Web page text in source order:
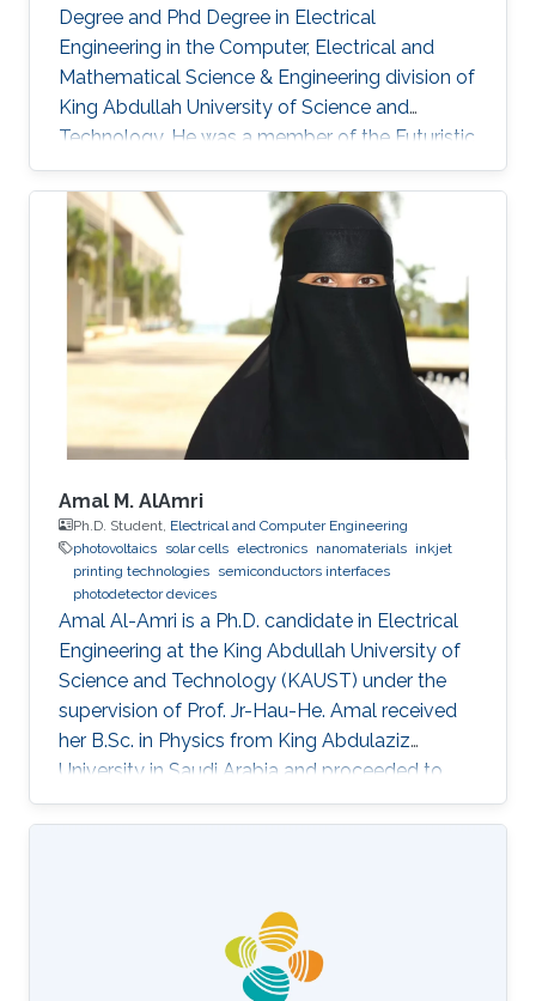
Degree and Phd Degree in Electrical
Engineering in the Computer, Electrical and
Mathematical Science & Engineering division of
King Abdullah University of Science and
Technology. He was a member of the Futuristic
Electronics and Integrated Nanotechnology
Lab and his Thesis was supervised by Prof.
Muhammad Mustafa Hussain. Research
Interest Galo's research interests include Flex-
Si platform to demonstrate energy harvesting
devices and nano-structured transistors for
high-performance logic operation. Awards and
Distinctions Graduate Fellowship, KAUST
Amal M. AlAmri
Ph.D. Student, Electrical and Computer Engineering
photovoltaics solar cells electronics nanomaterials inkjet
printing technologies semiconductors interfaces
photodetector devices
Amal Al-Amri is a Ph.D. candidate in Electrical
Engineering at the King Abdullah University of
Science and Technology (KAUST) under the
supervision of Prof. Jr-Hau-He. Amal received
her B.Sc. in Physics from King Abdulaziz
University in Saudi Arabia and proceeded to
obtain her M.Sc. with a concentration in
Nanomaterial's Science in Physics from King
and a member of the Talented Center King
Abdulaziz University, she was able to win the
Innovative Award at King Abdulaziz University